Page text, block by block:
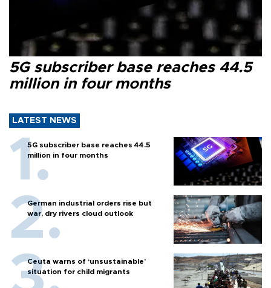
5G subscriber base reaches 44.5
million in four months
LATEST NEWS
5G subscriber base reaches 44.5
million in four months
German industrial orders rise but
war, dry rivers cloud outlook
Ceuta warns of ‘unsustainable’
situation for child migrants